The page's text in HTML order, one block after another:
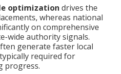
optimization drives the
whereas national
on comprehensive
wide authority signals.
generate faster local
required for
progress.